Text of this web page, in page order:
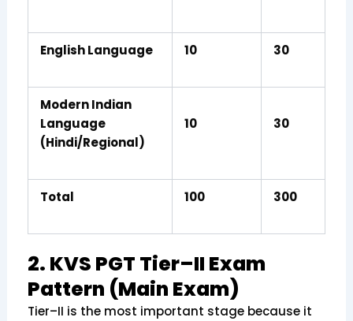
English Language 10 30
Modern Indian
Language
(Hindi/Regional)
10 30
Total 100 300
2. KVS PGT Tier–II Exam
Pattern (Main Exam)
Tier–II is the most important stage because it